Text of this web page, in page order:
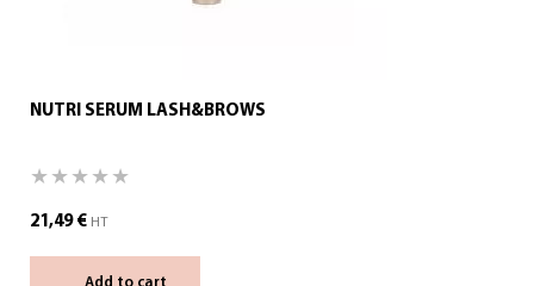
NUTRI SERUM LASH&BROWS
21,49 € HT